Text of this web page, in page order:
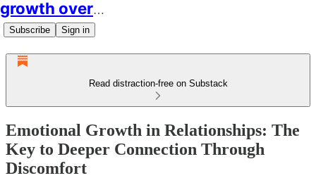
growth over easy
Subscribe Sign in
Read distraction-free on Substack
Emotional Growth in Relationships: The
Key to Deeper Connection Through
Discomfort